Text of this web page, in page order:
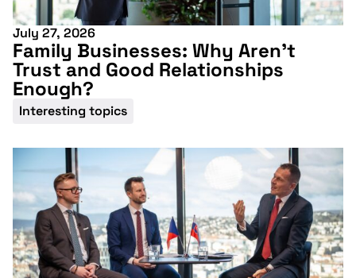
July 27, 2026
Family Businesses: Why Aren’t
Trust and Good Relationships
Enough?
Interesting topics